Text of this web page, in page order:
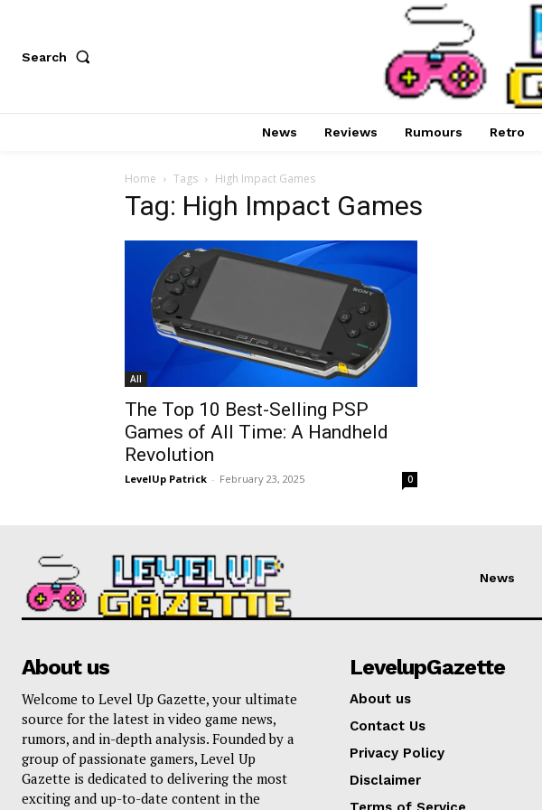
Search
News Reviews Rumours Retro
Home Tags High Impact Games
Tag: High Impact Games
All
The Top 10 Best-Selling PSP
Games of All Time: A Handheld
Revolution
LevelUp Patrick - February 23, 2025 0
News
About us
Welcome to Level Up Gazette, your ultimate
source for the latest in video game news,
rumors, and in-depth analysis. Founded by a
group of passionate gamers, Level Up
Gazette is dedicated to delivering the most
exciting and up-to-date content in the
LevelupGazette
About us
Contact Us
Privacy Policy
Disclaimer